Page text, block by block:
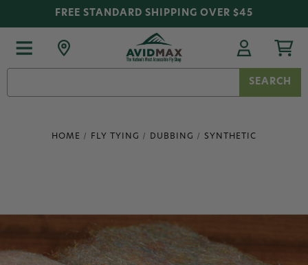
FREE STANDARD SHIPPING OVER $45
HOME FLY TYING DUBBING SYNTHETIC